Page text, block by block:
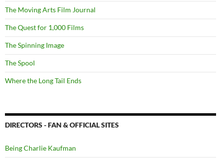
The Moving Arts Film Journal
The Quest for 1,000 Films
The Spinning Image
The Spool
Where the Long Tail Ends
DIRECTORS - FAN & OFFICIAL SITES
Being Charlie Kaufman